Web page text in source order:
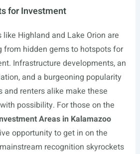
for Investment
like Highland and Lake Orion are
from hidden gems to hotspots for
Infrastructure developments, an
and a burgeoning popularity
and renters alike make these
possibility. For those on the
Areas in Kalamazoo
opportunity to get in on the
recognition skyrockets